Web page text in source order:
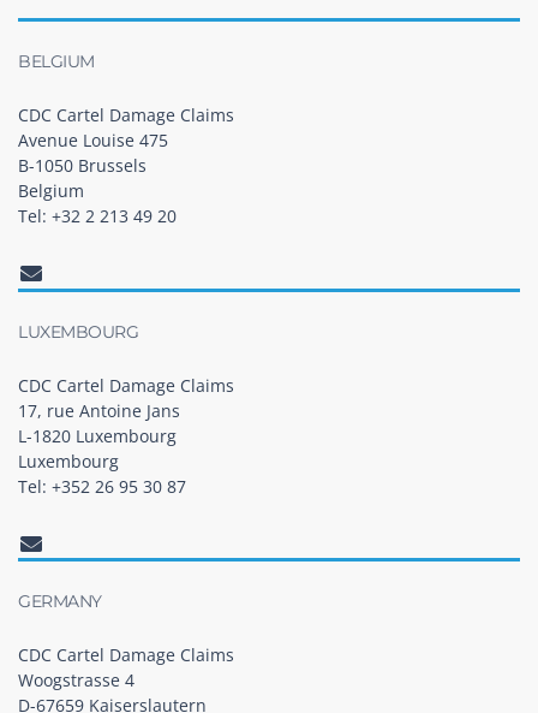
BELGIUM
CDC Cartel Damage Claims
Avenue Louise 475
B-1050 Brussels
Belgium
Tel: +32 2 213 49 20
LUXEMBOURG
CDC Cartel Damage Claims
17, rue Antoine Jans
L-1820 Luxembourg
Luxembourg
Tel: +352 26 95 30 87
GERMANY
CDC Cartel Damage Claims
Woogstrasse 4
D-67659 Kaiserslautern